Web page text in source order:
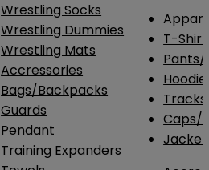
Wrestling Socks
Wrestling Dummies
Wrestling Mats
Accressories
Bags/Backpacks
Guards
Pendant
Training Expanders
T-
Pants/
Caps/